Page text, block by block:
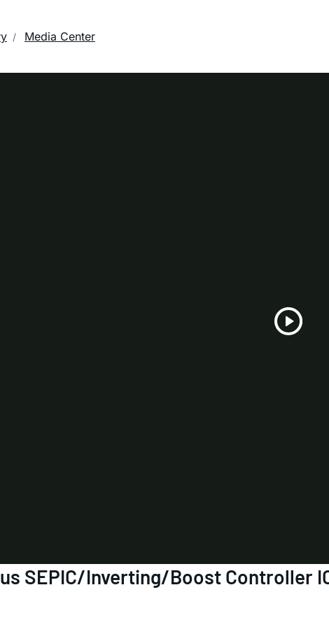
Media Center
SEPIC/Inverting/Boost Controller